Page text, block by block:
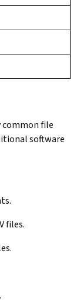
common file
software
files.